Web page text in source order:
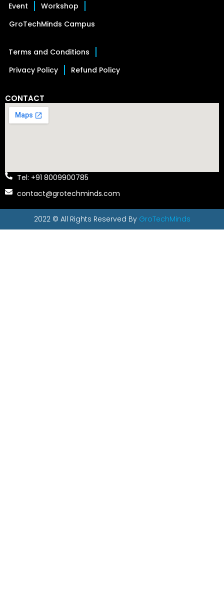
Event
Workshop
GroTechMinds Campus
Terms and Conditions
Privacy Policy
Refund Policy
CONTACT
Tel: +91 8009900785
contact@grotechminds.com
2022 © All Rights Reserved By GroTechMinds